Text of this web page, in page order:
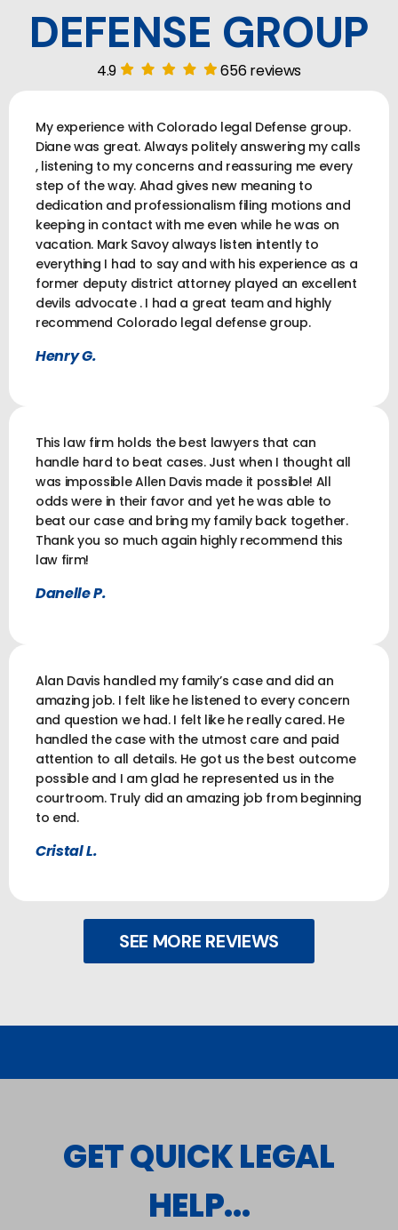
DEFENSE GROUP
4.9 656 reviews
My experience with Colorado legal Defense group.
Diane was great. Always politely answering my calls
, listening to my concerns and reassuring me every
step of the way. Ahad gives new meaning to
dedication and professionalism filing motions and
keeping in contact with me even while he was on
vacation. Mark Savoy always listen intently to
everything I had to say and with his experience as a
former deputy district attorney played an excellent
devils advocate . I had a great team and highly
recommend Colorado legal defense group.
Henry G.
This law firm holds the best lawyers that can
handle hard to beat cases. Just when I thought all
was impossible Allen Davis made it possible! All
odds were in their favor and yet he was able to
beat our case and bring my family back together.
Thank you so much again highly recommend this
law firm!
Danelle P.
Alan Davis handled my family’s case and did an
amazing job. I felt like he listened to every concern
and question we had. I felt like he really cared. He
handled the case with the utmost care and paid
attention to all details. He got us the best outcome
possible and I am glad he represented us in the
courtroom. Truly did an amazing job from beginning
to end.
Cristal L.
SEE MORE REVIEWS
GET QUICK LEGAL
HELP...